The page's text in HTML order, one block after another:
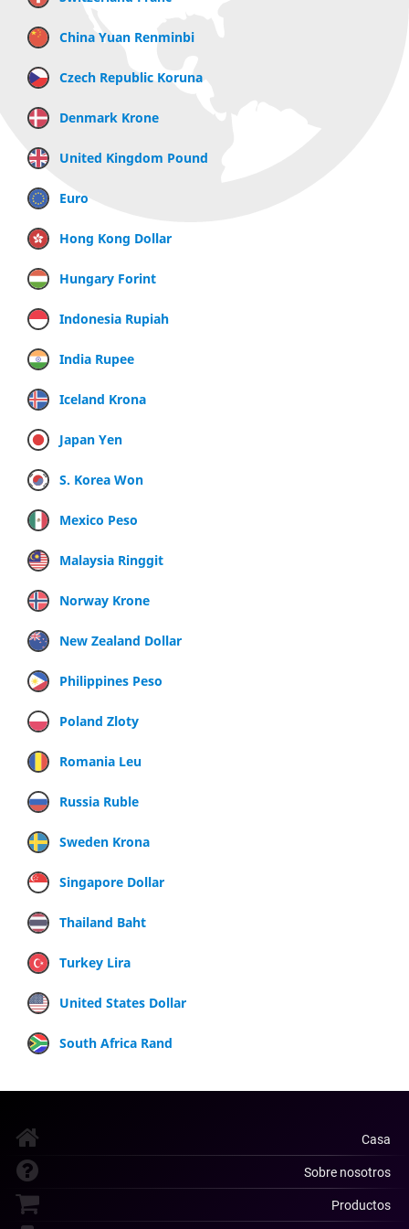
China Yuan Renminbi
Czech Republic Koruna
Denmark Krone
United Kingdom Pound
Euro
Hong Kong Dollar
Hungary Forint
Indonesia Rupiah
India Rupee
Iceland Krona
Japan Yen
S. Korea Won
Mexico Peso
Malaysia Ringgit
Norway Krone
New Zealand Dollar
Philippines Peso
Poland Zloty
Romania Leu
Russia Ruble
Sweden Krona
Singapore Dollar
Thailand Baht
Turkey Lira
United States Dollar
South Africa Rand
Casa
Sobre nosotros
Productos